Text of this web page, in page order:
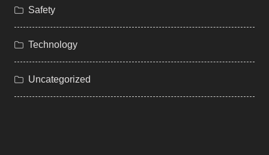
Safety
Technology
Uncategorized